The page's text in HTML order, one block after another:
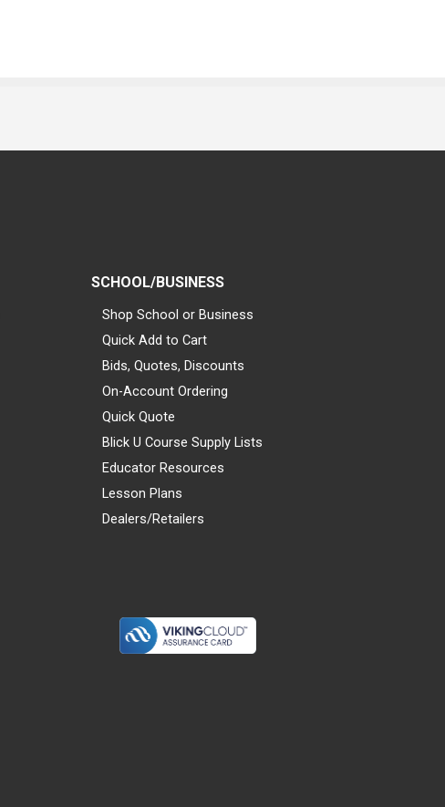
SCHOOL/BUSINESS
Shop School or Business
Quick Add to Cart
Bids, Quotes, Discounts
On-Account Ordering
Quick Quote
Blick U Course Supply Lists
Educator Resources
Lesson Plans
Dealers/Retailers